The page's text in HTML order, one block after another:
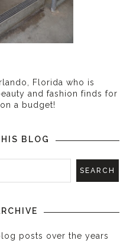
Florida who is
and fashion finds for
a budget!
BLOG
posts over the years